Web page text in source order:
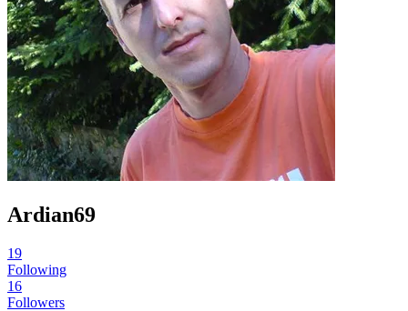
Ardian69
19
Following
16
Followers